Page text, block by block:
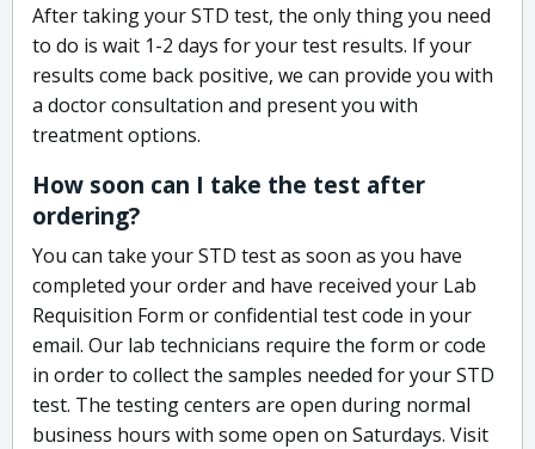
After taking your STD test, the only thing you need
to do is wait 1-2 days for your test results. If your
results come back positive, we can provide you with
a doctor consultation and present you with
treatment options.
How soon can I take the test after
ordering?
You can take your STD test as soon as you have
completed your order and have received your Lab
Requisition Form or confidential test code in your
email. Our lab technicians require the form or code
in order to collect the samples needed for your STD
test. The testing centers are open during normal
business hours with some open on Saturdays. Visit